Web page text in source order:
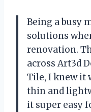
Being a busy
solutions
renovation.
across Art3d
Tile, I knew it
thin and
it super easy